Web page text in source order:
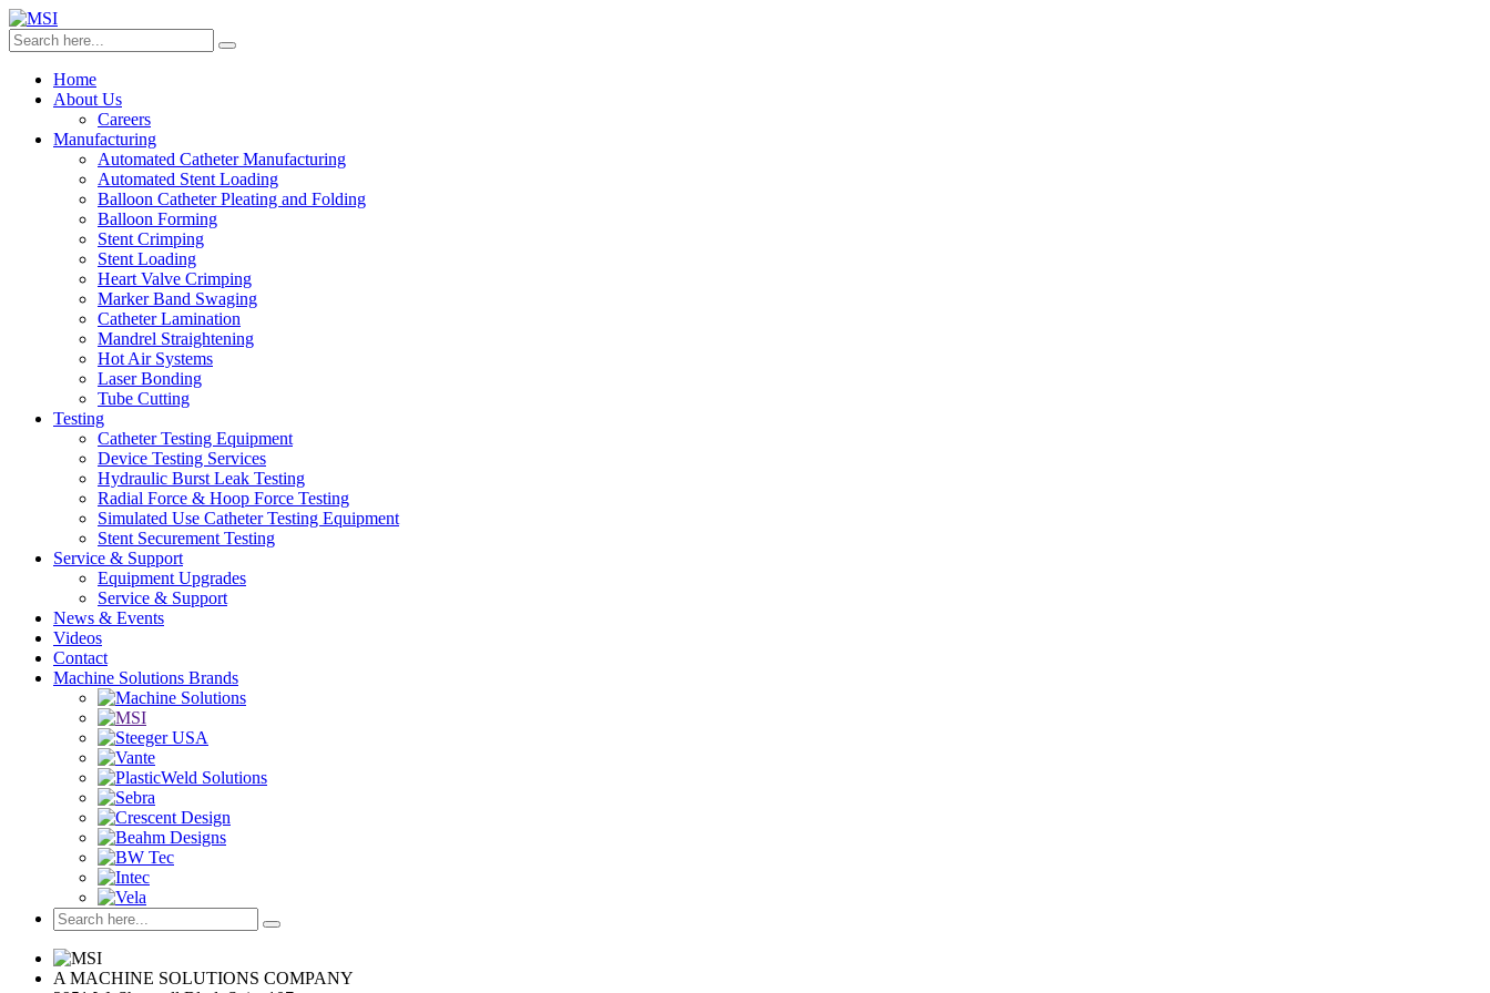
Home
About Us
Careers
Manufacturing
Automated Catheter Manufacturing
Automated Stent Loading
Balloon Catheter Pleating and Folding
Balloon Forming
Stent Crimping
Stent Loading
Heart Valve Crimping
Marker Band Swaging
Catheter Lamination
Mandrel Straightening
Hot Air Systems
Laser Bonding
Tube Cutting
Testing
Catheter Testing Equipment
Device Testing Services
Hydraulic Burst Leak Testing
Radial Force & Hoop Force Testing
Simulated Use Catheter Testing Equipment
Stent Securement Testing
Service & Support
Equipment Upgrades
Service & Support
News & Events
Videos
Contact
Machine Solutions Brands
A MACHINE SOLUTIONS COMPANY